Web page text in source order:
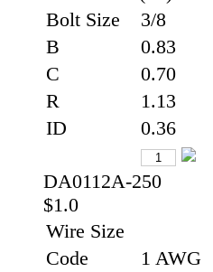
Bolt Size
3/8
B
0.83
C
0.70
R
1.13
ID
0.36
DA0112A-250
$1.0
Wire Size
Code
1 AWG